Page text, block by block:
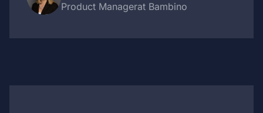
Product Managerat Bambino